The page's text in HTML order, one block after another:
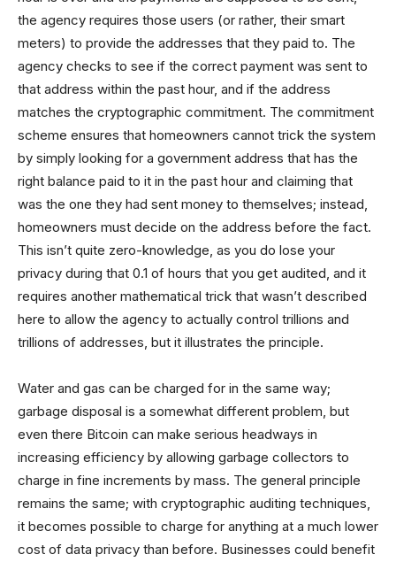
the agency requires those users (or rather, their smart
meters) to provide the addresses that they paid to. The
agency checks to see if the correct payment was sent to
that address within the past hour, and if the address
matches the cryptographic commitment. The commitment
scheme ensures that homeowners cannot trick the system
by simply looking for a government address that has the
right balance paid to it in the past hour and claiming that
was the one they had sent money to themselves; instead,
homeowners must decide on the address before the fact.
This isn’t quite zero-knowledge, as you do lose your
privacy during that 0.1 of hours that you get audited, and it
requires another mathematical trick that wasn’t described
here to allow the agency to actually control trillions and
trillions of addresses, but it illustrates the principle.
Water and gas can be charged for in the same way;
garbage disposal is a somewhat different problem, but
even there Bitcoin can make serious headways in
increasing efficiency by allowing garbage collectors to
charge in fine increments by mass. The general principle
remains the same; with cryptographic auditing techniques,
it becomes possible to charge for anything at a much lower
cost of data privacy than before. Businesses could benefit